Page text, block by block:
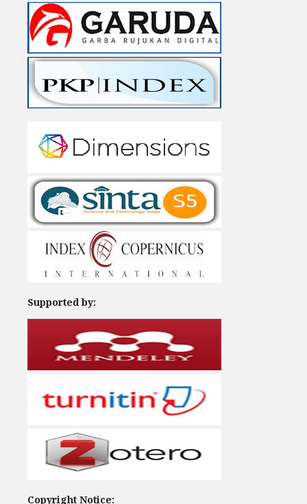
Supported by:
Copyright Notice: